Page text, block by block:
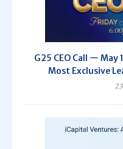
G25 CEO Call —
Most Exclusive